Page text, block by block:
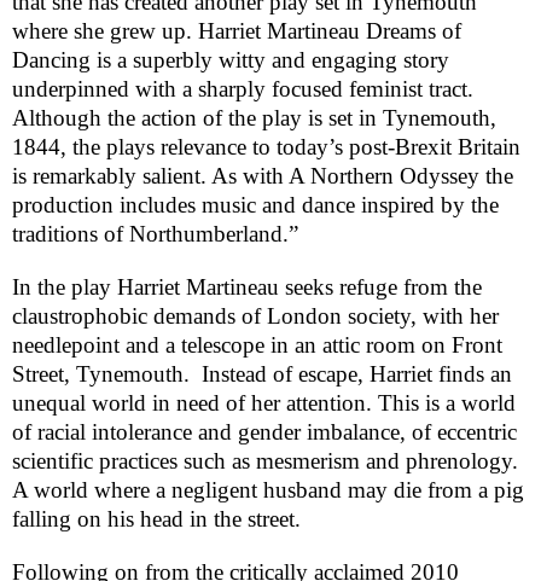
where she grew up. Harriet Martineau Dreams of
Dancing is a superbly witty and engaging story
underpinned with a sharply focused feminist tract.
Although the action of the play is set in Tynemouth,
1844, the plays relevance to today’s post-Brexit Britain
is remarkably salient. As with A Northern Odyssey the
production includes music and dance inspired by the
traditions of Northumberland.”
In the play Harriet Martineau seeks refuge from the
claustrophobic demands ofLondon society, with her
needlepoint and a telescope in an attic room on Front
Street, Tynemouth. Instead of escape, Harriet finds an
unequal world in need of her attention. This is a world
of racial intolerance and gender imbalance, of eccentric
scientific practices such as mesmerism and phrenology.
A world where a negligent husband may die from a pig
falling on his head in the street.
Following on from the critically acclaimed 2010